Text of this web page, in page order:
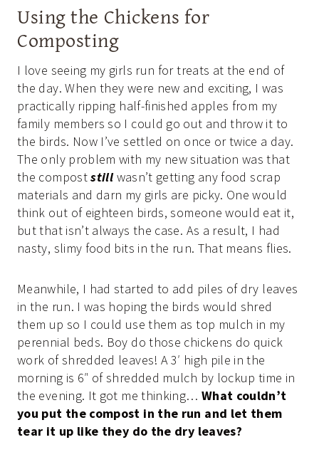
Using the Chickens for
Composting
I love seeing my girls run for treats at the end of
the day. When they were new and exciting, I was
practically ripping half-finished apples from my
family members so I could go out and throw it to
the birds. Now I’ve settled on once or twice a day.
The only problem with my new situation was that
the compoststillwasn’t getting any food scrap
materials and darn my girls are picky. One would
think out of eighteen birds, someone would eat it,
but that isn’t always the case. As a result, I had
nasty, slimy food bits in the run. That means flies.
Meanwhile, I had started to add piles of dry leaves
in the run. I was hoping the birds would shred
them up so I could use them as top mulch in my
perennial beds. Boy do those chickens do quick
work of shredded leaves! A 3′ high pile in the
morning is 6″ of shredded mulch by lockup time in
the evening. It got me thinking… What couldn’t
you put the compost in the run and let them
tear it up like they do the dry leaves?